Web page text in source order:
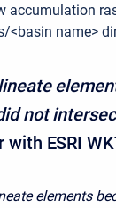
accumulation
<basin name>
not
with ESRI
elements